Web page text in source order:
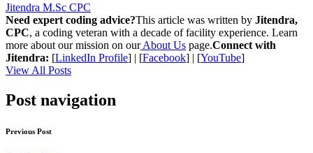
Jitendra M.Sc CPC
Need expert coding advice?This article was written by Jitendra,
CPC, a coding veteran with a decade of facility experience. Learn
more about our mission on ourAbout Us page.Connect with
Jitendra: [LinkedIn Profile] | [Facebook] | [YouTube]
View All Posts
Post navigation
Previous Post